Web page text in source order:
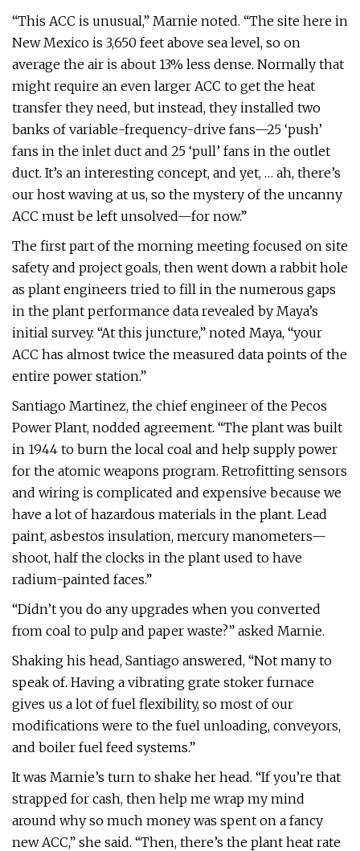
“This ACC is unusual,” Marnie noted. “The site here in
New Mexico is 3,650 feet above sea level, so on
average the air is about 13% less dense. Normally that
might require an even larger ACC to get the heat
transfer they need, but instead, they installed two
banks of variable-frequency-drive fans—25 ‘push’
fans in the inlet duct and 25 ‘pull’ fans in the outlet
duct. It’s an interesting concept, and yet, … ah, there’s
our host waving at us, so the mystery of the uncanny
ACC must be left unsolved—for now.”
The first part of the morning meeting focused on site
safety and project goals, then went down a rabbit hole
as plant engineers tried to fill in the numerous gaps
in the plant performance data revealed by Maya’s
initial survey. “At this juncture,” noted Maya, “your
ACC has almost twice the measured data points of the
entire power station.”
Santiago Martinez, the chief engineer of the Pecos
Power Plant, nodded agreement. “The plant was built
in 1944 to burn the local coal and help supply power
for the atomic weapons program. Retrofitting sensors
and wiring is complicated and expensive because we
have a lot of hazardous materials in the plant. Lead
paint, asbestos insulation, mercury manometers—
shoot, half the clocks in the plant used to have
radium-painted faces.”
“Didn’t you do any upgrades when you converted
from coal to pulp and paper waste?” asked Marnie.
Shaking his head, Santiago answered, “Not many to
speak of. Having a vibrating grate stoker furnace
gives us a lot of fuel flexibility, so most of our
modifications were to the fuel unloading, conveyors,
and boiler fuel feed systems.”
It was Marnie’s turn to shake her head. “If you’re that
strapped for cash, then help me wrap my mind
around why so much money was spent on a fancy
new ACC,” she said. “Then, there’s the plant heat rate